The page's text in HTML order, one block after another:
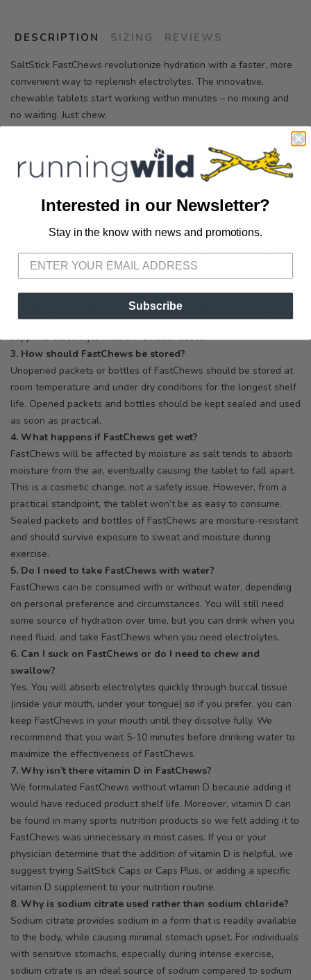
DESCRIPTION SIZING REVIEWS
SaltStick FastChews revolutionize hydration with a faster, more
convenient way to replenish electrolytes. The innovative,
chewable tablets start working within minutes – no mixing and
no waiting. Just chew.
exercise. For maximum effect, chew completely before
swallowing. Drink water as needed.
1. Can FastChews be dissolved in water to create a sports
eaten directly, so they aren’t very soluble in water.
2. How many FastChews equals one SaltStick Capsule? Why
is the electrolyte concentration lower?
four electrolytes are scaled accordingly. The lower amount of
electrolytes in FastChews helps ensure they taste good and
supports electrolyte intake in smaller doses.
3. How should FastChews be stored?
Unopened packets or bottles of FastChews should be stored at
room temperature and under dry conditions for the longest shelf
life. Opened packets and bottles should be kept sealed and used
as soon as practical.
4. What happens if FastChews get wet?
FastChews will be affected by moisture as salt tends to absorb
moisture from the air, eventually causing the tablet to fall apart.
This is a cosmetic change, not a safety issue. However, from a
practical standpoint, the tablet won’t be as easy to consume.
Sealed packets and bottles of FastChews are moisture-resistant
and should survive exposure to sweat and moisture during
exercise.
5. Do I need to take FastChews with water?
FastChews can be consumed with or without water, depending
on personal preference and circumstances. You will still need
some source of hydration over time, but you can drink when you
need fluid, and take FastChews when you need electrolytes.
6. Can I suck on FastChews or do I need to chew and
swallow?
Yes. You will absorb electrolytes quickly through buccal tissue
(inside your mouth, under your tongue) so if you prefer, you can
keep FastChews in your mouth until they dissolve fully. We
recommend that you wait 5-10 minutes before drinking water to
maximize the effectiveness of FastChews.
7. Why isn’t there vitamin D in FastChews?
We formulated FastChews without vitamin D because adding it
would have reduced product shelf life. Moreover, vitamin D can
be found in many sports nutrition products so we felt adding it to
FastChews was unnecessary in most cases. If you or your
physician determine that the addition of vitamin D is helpful, we
suggest trying SaltStick Caps or Caps Plus, or adding a specific
vitamin D supplement to your nutrition routine.
8. Why is sodium citrate used rather than sodium chloride?
Sodium citrate provides sodium in a form that is readily available
to the body, while causing minimal stomach upset. For individuals
with sensitive stomachs, especially during intense exercise,
sodium citrate is an ideal source of sodium compared to sodium
Please login or sign up to save
Interested in our Newsletter?
Stay in the know with news and promotions.
Subscribe